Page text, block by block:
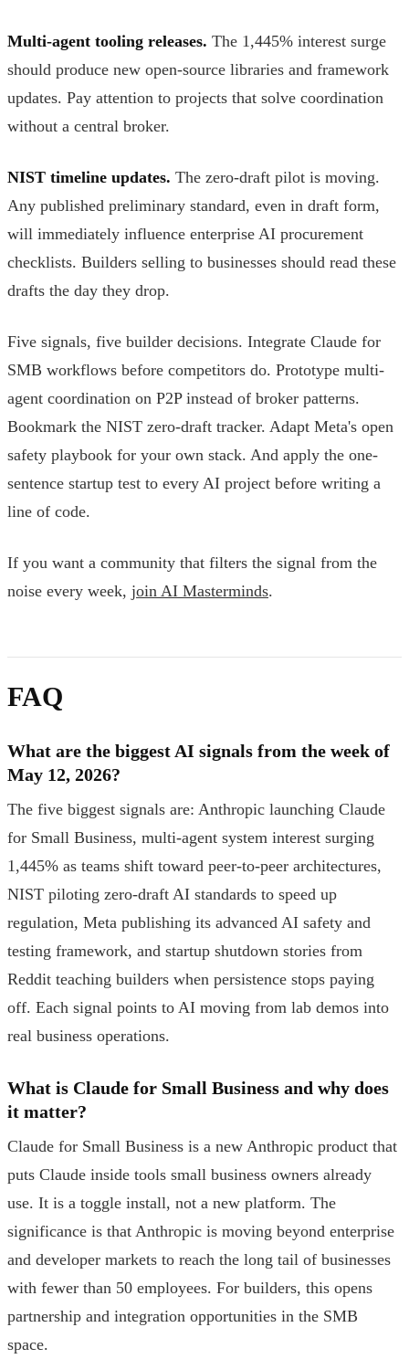
Multi-agent tooling releases. The 1,445% interest surge
should produce new open-source libraries and framework
updates. Pay attention to projects that solve coordination
without a central broker.
NIST timeline updates. The zero-draft pilot is moving.
Any published preliminary standard, even in draft form,
will immediately influence enterprise AI procurement
checklists. Builders selling to businesses should read these
drafts the day they drop.
Five signals, five builder decisions. Integrate Claude for
SMB workflows before competitors do. Prototype multi-
agent coordination on P2P instead of broker patterns.
Bookmark the NIST zero-draft tracker. Adapt Meta's open
safety playbook for your own stack. And apply the one-
sentence startup test to every AI project before writing a
line of code.
If you want a community that filters the signal from the
noise every week, join AI Masterminds.
FAQ
What are the biggest AI signals from the week of
May 12, 2026?
The five biggest signals are: Anthropic launching Claude
for Small Business, multi-agent system interest surging
1,445% as teams shift toward peer-to-peer architectures,
NIST piloting zero-draft AI standards to speed up
regulation, Meta publishing its advanced AI safety and
testing framework, and startup shutdown stories from
Reddit teaching builders when persistence stops paying
off. Each signal points to AI moving from lab demos into
real business operations.
What is Claude for Small Business and why does
it matter?
Claude for Small Business is a new Anthropic product that
puts Claude inside tools small business owners already
use. It is a toggle install, not a new platform. The
significance is that Anthropic is moving beyond enterprise
and developer markets to reach the long tail of businesses
with fewer than 50 employees. For builders, this opens
partnership and integration opportunities in the SMB
space.